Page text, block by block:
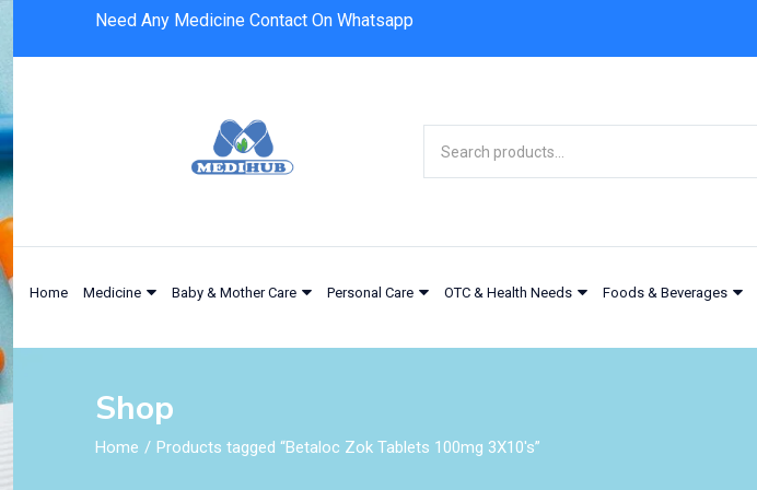
Need Any Medicine Contact On Whatsapp
Home Medicine Baby & Mother Care Personal Care OTC & Health Needs Foods & Beverages
Shop
Home Products tagged “Betaloc Zok Tablets 100mg 3X10's”